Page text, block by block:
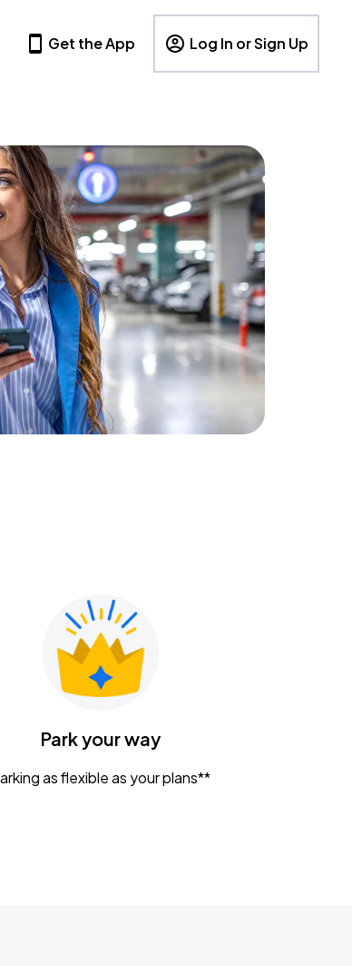
Get the App Log In or Sign Up
Park your way
as flexible as your plans**